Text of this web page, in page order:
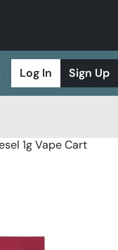
Log In Sign Up
1g Vape Cart